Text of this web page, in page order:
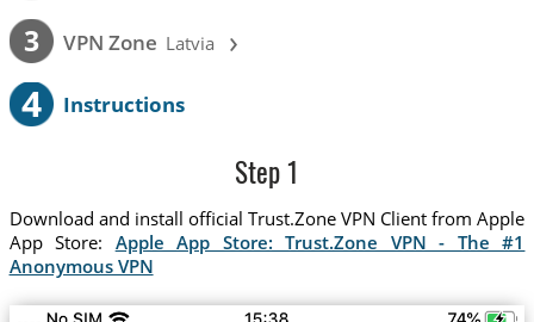
3 VPN Zone Latvia ›
4 Instructions
Step 1
Download and install official Trust.Zone VPN Client from Apple
App Store: Apple App Store: Trust.Zone VPN - The #1
Anonymous VPN